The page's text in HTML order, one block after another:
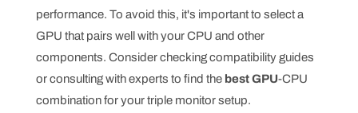
performance. To avoid this, it's important to select a
GPU that pairs well with your CPU and other
components. Consider checking compatibility guides
or consulting with experts to find the best GPU-CPU
combination for your triple monitor setup.